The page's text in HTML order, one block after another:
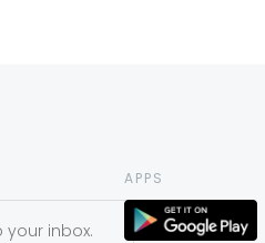
your inbox.
APPS